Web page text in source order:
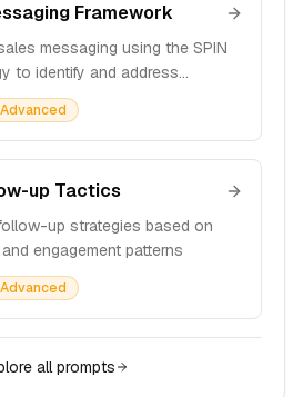
Framework
messaging using the SPIN
to identify and address
Advanced
up Tactics
up strategies based on
engagement patterns
Advanced
all prompts